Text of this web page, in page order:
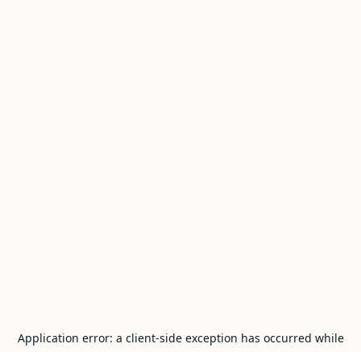
Application error: a client-side exception has occurred while